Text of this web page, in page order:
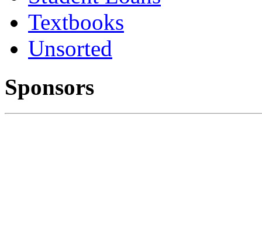
Textbooks
Unsorted
Sponsors